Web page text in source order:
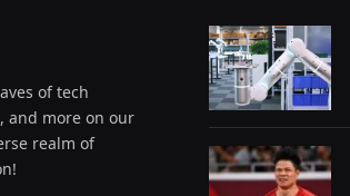
of tech
and more on our
realm of